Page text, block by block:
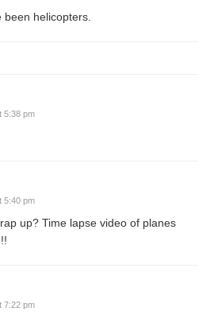
helicopters.
5:38 pm
5:40 pm
up? Time lapse video of planes
7:22 pm